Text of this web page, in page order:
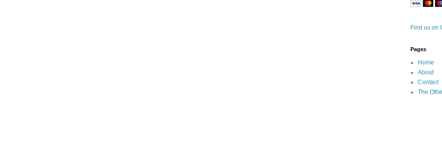
Find us on
Pages
Home
About
Contact
The